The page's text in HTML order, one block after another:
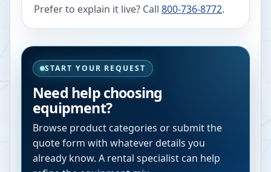
Prefer to explain it live? Call 800-736-8772.
START YOUR REQUEST
Need help choosing
equipment?
Browse product categories or submit the
quote form with whatever details you
already know. A rental specialist can help